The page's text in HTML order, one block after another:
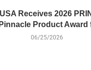
Receives 2026
Product Award
06/25/2026